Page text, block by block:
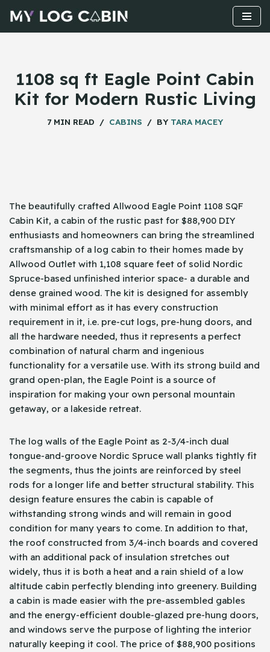
Skip
1108 sq ft Eagle Point Cabin
Kit for Modern Rustic Living
7 MIN READ CABINS BY TARA MACEY
The beautifully crafted Allwood Eagle Point 1108 SQF
Cabin Kit, a cabin of the rustic past for $88,900 DIY
enthusiasts and homeowners can bring the streamlined
craftsmanship of a log cabin to their homes made by
Allwood Outlet with 1,108 square feet of solid Nordic
Spruce-based unfinished interior space- a durable and
dense grained wood. The kit is designed for assembly
with minimal effort as it has every construction
requirement in it, i.e. pre-cut logs, pre-hung doors, and
all the hardware needed, thus it represents a perfect
combination of natural charm and ingenious
functionality for a versatile use. With its strong build and
grand open-plan, the Eagle Point is a source of
inspiration for making your own personal mountain
getaway, or a lakeside retreat.
The log walls of the Eagle Point as 2-3/4-inch dual
tongue-and-groove Nordic Spruce wall planks tightly fit
the segments, thus the joints are reinforced by steel
rods for a longer life and better structural stability. This
design feature ensures the cabin is capable of
withstanding strong winds and will remain in good
condition for many years to come. In addition to that,
the roof constructed from 3/4-inch boards and covered
with an additional pack of insulation stretches out
widely, thus it is both a heat and a rain shield of a low
altitude cabin perfectly blending into greenery. Building
a cabin is made easier with the pre-assembled gables
and the energy-efficient double-glazed pre-hung doors,
and windows serve the purpose of lighting the interior
naturally keeping it cool. The price of $88,900 positions